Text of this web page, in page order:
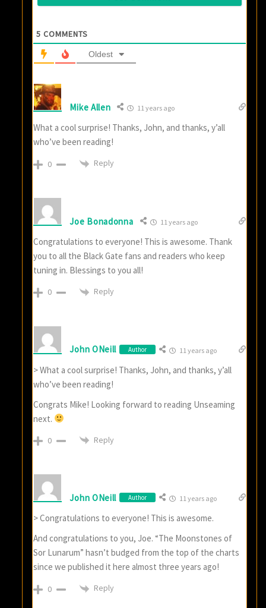
5 COMMENTS
Oldest
Mike Allen 11 years ago
What a cool surprise! Thanks, John, and thanks, y’all
who’ve been reading!
0 Reply
Joe Bonadonna 11 years ago
Congratulations to everyone! This is awesome. Thank
you to all the Black Gate fans and readers who keep
tuning in. Blessings to you all!
0 Reply
John ONeill Author 11 years ago
> What a cool surprise! Thanks, John, and thanks, y’all
who’ve been reading!
Congrats Mike! Looking forward to reading Unseaming
next.
0 Reply
John ONeill Author 11 years ago
> Congratulations to everyone! This is awesome.
And congratulations to you, Joe. “The Moonstones of
Sor Lunarum” hasn’t budged from the top of the charts
since we published it here almost three years ago!
0 Reply